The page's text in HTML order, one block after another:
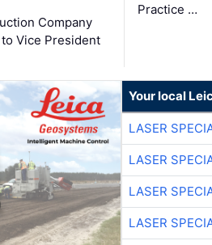
Company
Vice President
Practice …
Your local
LASER
LASER
LASER
LASER